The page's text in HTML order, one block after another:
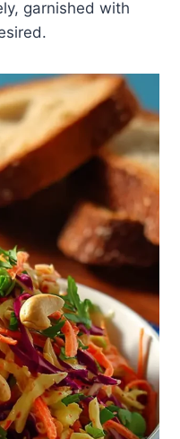
garnished with